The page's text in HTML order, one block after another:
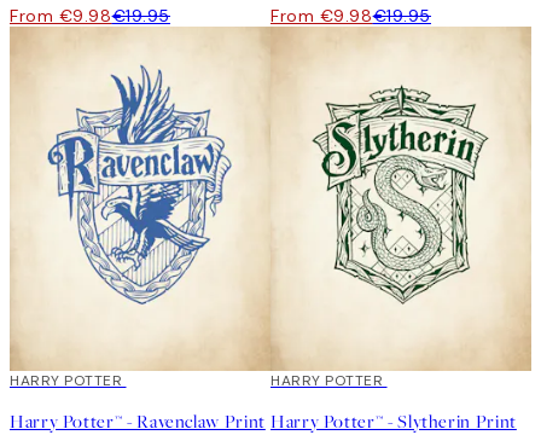
From €9.98€19.95 From €9.98€19.95
50%*
HARRY POTTER
Harry Potter™ - Ravenclaw Print
50%*
HARRY POTTER
Harry Potter™ - Slytherin Print